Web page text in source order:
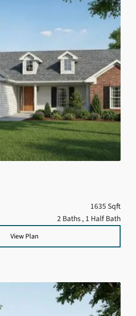
1635 Sqft
2 Baths , 1 Half Bath
View Plan